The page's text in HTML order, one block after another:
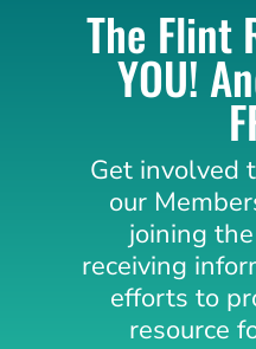
The Flint
YOU!
Get involved
our
joining the
receiving
efforts to
resource